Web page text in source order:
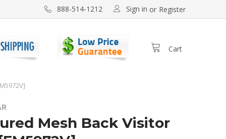
888-514-1212 Sign in or Register
Cart
Mesh Back Visitor